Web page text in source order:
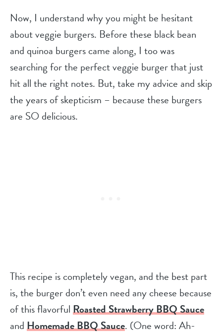
Now, I understand why you might be hesitant
about veggie burgers. Before these black bean
and quinoa burgers came along, I too was
searching for the perfect veggie burger that just
hit all the right notes. But, take my advice and skip
the years of skepticism – because these burgers
are SO delicious.
This recipe is completely vegan, and the best part
is, the burger don’t even need any cheese because
of this flavorfulRoasted Strawberry BBQ Sauce
andHomemade BBQ Sauce. (One word: Ah-